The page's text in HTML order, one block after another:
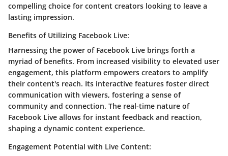
compelling choice for content creators looking to leave a
lasting impression.
Benefits of Utilizing Facebook Live:
Harnessing the power of Facebook Live brings forth a
myriad of benefits. From increased visibility to elevated user
engagement, this platform empowers creators to amplify
their content's reach. Its interactive features foster direct
communication with viewers, fostering a sense of
community and connection. The real-time nature of
Facebook Live allows for instant feedback and reaction,
shaping a dynamic content experience.
Engagement Potential with Live Content: